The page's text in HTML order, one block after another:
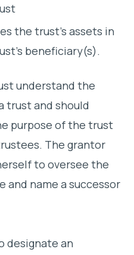
the trust’s assets in
beneficiary(s).
understand the
trust and should
purpose of the trust
The grantor
to oversee the
name a successor
designate an